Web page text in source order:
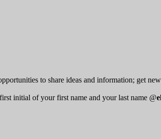
to share ideas and information; get
initial of your first name and your last name @